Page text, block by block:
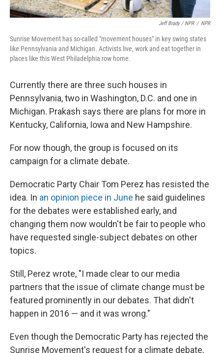
Jeff Brady / NPR / NPR
Sunrise Movement has so-called "movement houses" in key swing states
like Pennsylvania and Michigan. Activists live, work and eat together in
places like this West Philadelphia row home.
Currently there are three such houses in
Pennsylvania, two in Washington, D.C. and one in
Michigan. Prakash says there are plans for more in
Kentucky, California, Iowa and New Hampshire.
For now though, the group is focused on its
campaign for a climate debate.
Democratic Party Chair Tom Perez has resisted the
idea. In an opinion piece in June he said guidelines
for the debates were established early, and
changing them now wouldn't be fair to people who
have requested single-subject debates on other
topics.
Still, Perez wrote, "I made clear to our media
partners that the issue of climate change must be
featured prominently in our debates. That didn't
happen in 2016 — and it was wrong."
Even though the Democratic Party has rejected the
Sunrise Movement's request for a climate debate,